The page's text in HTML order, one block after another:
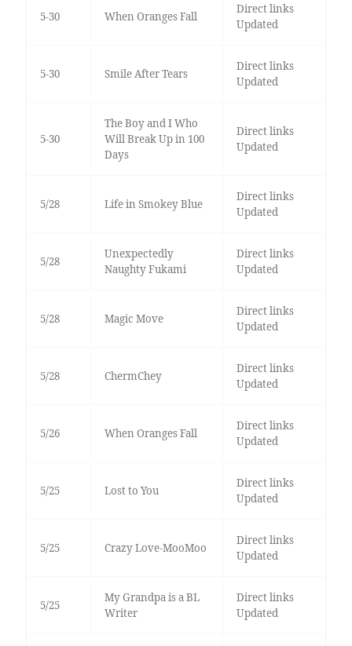
5-30 When Oranges Fall
Direct links
Updated
5-30 Smile After Tears
Direct links
Updated
5-30
The Boy and I Who
Will Break Up in 100
Days
Direct links
Updated
5/28 Life in Smokey Blue
Direct links
Updated
5/28
Unexpectedly
Naughty Fukami
Direct links
Updated
5/28 Magic Move
Direct links
Updated
5/28 ChermChey
Direct links
Updated
5/26 When Oranges Fall
Direct links
Updated
5/25 Lost to You
Direct links
Updated
5/25 Crazy Love-MooMoo
Direct links
Updated
5/25
My Grandpa is a BL
Writer
Direct links
Updated